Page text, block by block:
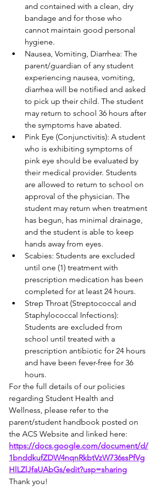
and contained with a clean, dry
bandage and for those who
cannot maintain good personal
hygiene.
Nausea, Vomiting, Diarrhea: The
parent/guardian of any student
experiencing nausea, vomiting,
diarrhea will be notified and asked
to pick up their child. The student
may return to school 36 hours after
the symptoms have abated.
Pink Eye (Conjunctivitis): A student
who is exhibiting symptoms of
pink eye should be evaluated by
their medical provider. Students
are allowed to return to school on
approval of the physician. The
student may return when treatment
has begun, has minimal drainage,
and the student is able to keep
hands away from eyes.
Scabies: Students are excluded
until one (1) treatment with
prescription medication has been
completed for at least 24 hours.
Strep Throat (Streptococcal and
Staphylococcal Infections):
Students are excluded from
school until treated with a
prescription antibiotic for 24 hours
and have been fever-free for 36
hours.
For the full details of our policies
regarding Student Health and
Wellness, please refer to the
parent/student handbook posted on
the ACS Website and linked here:
https://docs.google.com/document/d/
1bnddkufZDW4nqnRkbtVzW736ssPfVg
HlLZlJfaUAbGs/edit?usp=sharing
Thank you!